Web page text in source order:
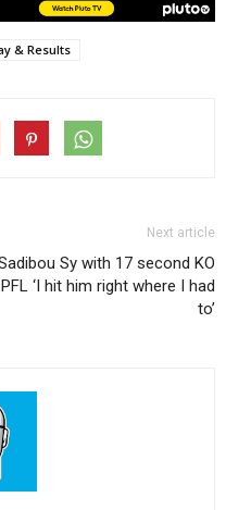
& Results
Next article
Sy with 17 second KO
‘I hit him right where I had
to’